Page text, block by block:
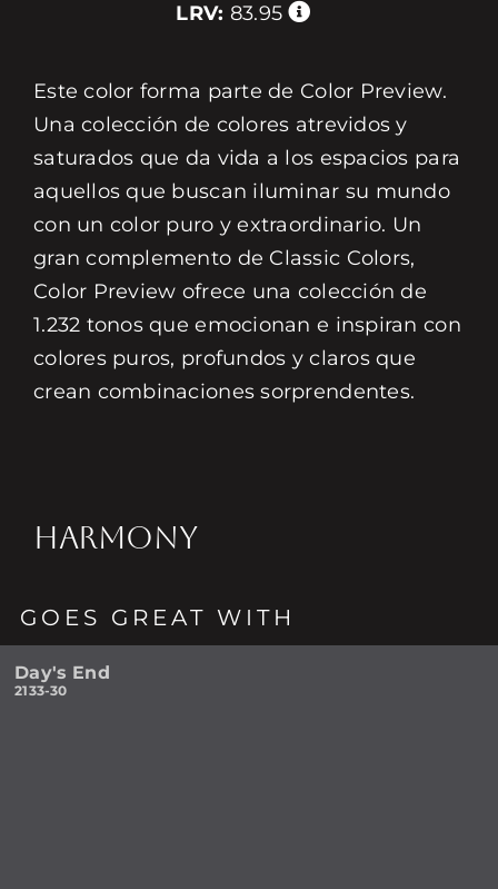
LRV: 83.95
Este color forma parte de Color Preview.
Una colección de colores atrevidos y
saturados que da vida a los espacios para
aquellos que buscan iluminar su mundo
con un color puro y extraordinario. Un
gran complemento de Classic Colors,
Color Preview ofrece una colección de
1.232 tonos que emocionan e inspiran con
colores puros, profundos y claros que
crean combinaciones sorprendentes.
HARMONY
GOES GREAT WITH
Day's End
2133-30